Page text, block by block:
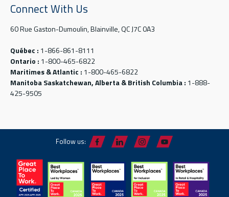
Connect With Us
60 Rue Gaston-Dumoulin, Blainville, QC J7C 0A3
Québec : 1-866-861-8111
Ontario : 1-800-465-6822
Maritimes & Atlantic : 1-800-465-6822
Manitoba Saskatchewan, Alberta & British Columbia : 1-888-
425-9505
Follow us: